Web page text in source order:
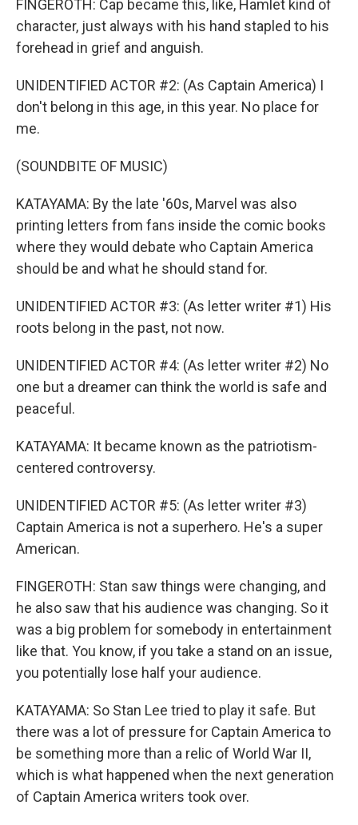
FINGEROTH: Cap became this, like, Hamlet kind of
character, just always with his hand stapled to his
forehead in grief and anguish.
UNIDENTIFIED ACTOR #2: (As Captain America) I
don't belong in this age, in this year. No place for
me.
(SOUNDBITE OF MUSIC)
KATAYAMA: By the late '60s, Marvel was also
printing letters from fans inside the comic books
where they would debate who Captain America
should be and what he should stand for.
UNIDENTIFIED ACTOR #3: (As letter writer #1) His
roots belong in the past, not now.
UNIDENTIFIED ACTOR #4: (As letter writer #2) No
one but a dreamer can think the world is safe and
peaceful.
KATAYAMA: It became known as the patriotism-
centered controversy.
UNIDENTIFIED ACTOR #5: (As letter writer #3)
Captain America is not a superhero. He's a super
American.
FINGEROTH: Stan saw things were changing, and
he also saw that his audience was changing. So it
was a big problem for somebody in entertainment
like that. You know, if you take a stand on an issue,
you potentially lose half your audience.
KATAYAMA: So Stan Lee tried to play it safe. But
there was a lot of pressure for Captain America to
be something more than a relic of World War II,
which is what happened when the next generation
of Captain America writers took over.